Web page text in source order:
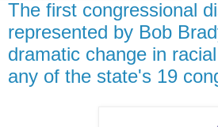
The first congressional
represented by Bob
dramatic change in
any of the state's 19